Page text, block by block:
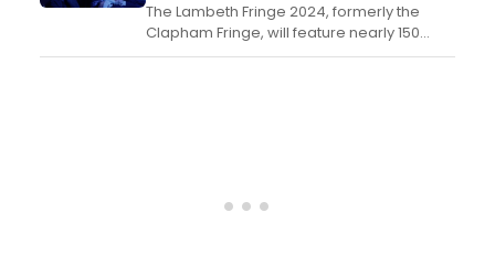
The Lambeth Fringe 2024, formerly the
Clapham Fringe, will feature nearly 150
shows across 23 venues in Lambeth,